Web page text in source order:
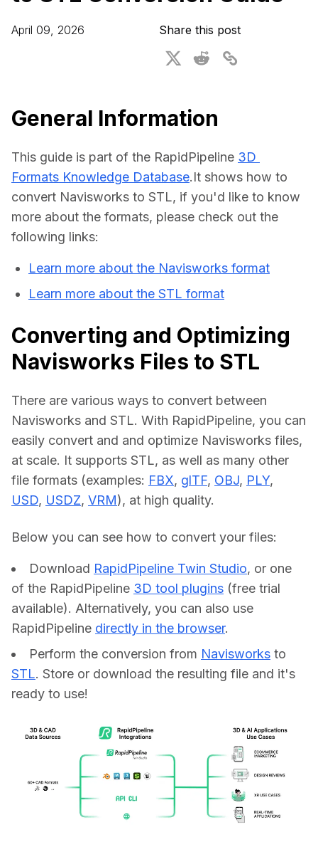
3D Digital Twin Creation Services
3D Performance Insights
About DGG
Educational Plan
April 09, 2026 Share this post
General Information
This guide is part of the RapidPipeline 3D
Formats Knowledge Database.It shows how to
convert Navisworks to STL, if you'd like to know
more about the formats, please check out the
following links:
Learn more about the Navisworks format
Learn more about the STL format
Converting and Optimizing
Navisworks Files to STL
There are various ways to convert between
Navisworks and STL. With RapidPipeline, you can
easily convert and and optimize Navisworks files,
at scale. It supports STL, as well as many other
file formats (examples: FBX, glTF, OBJ, PLY
USD, USDZ, VRM), at high quality.
Below you can see how to convert your files:
Download RapidPipeline Twin Studio, or one
of the RapidPipeline 3D tool plugins (free trial
available). Alternatively, you can also use
RapidPipeline directly in the browser.
Perform the conversion from Navisworks to
STL. Store or download the resulting file and it's
ready to use!